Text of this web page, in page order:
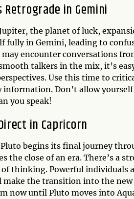
Retrograde in Gemini
the planet of luck,
fully in Gemini, leading to
may encounter conversations
talkers in the mix, it’s
Use this time to
information. Don’t allow
you speak!
in Capricorn
Pluto begins its final journey
the close of an era. There’s a
of thinking. Powerful
the transition into the
now until Pluto moves into